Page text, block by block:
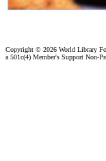
Copyright © 2026 World Library
a 501c(4) Member's Support Non-